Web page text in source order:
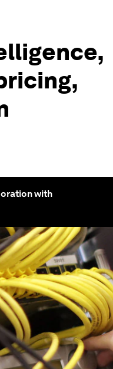
with